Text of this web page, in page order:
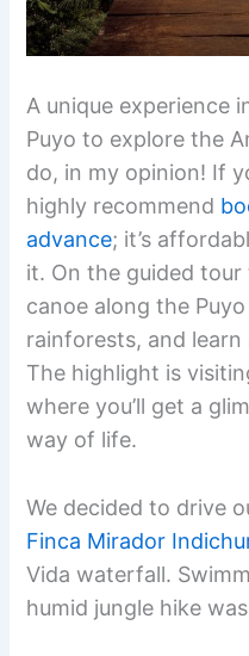
A unique experience
Puyo to explore the
do, in my opinion! If
highly recommend
advance; it’s
it. On the guided tour
canoe along the
rainforests, and
The highlight is
where you’ll get a
way of life.
We decided to drive
Finca Mirador
Vida waterfall.
humid jungle hike